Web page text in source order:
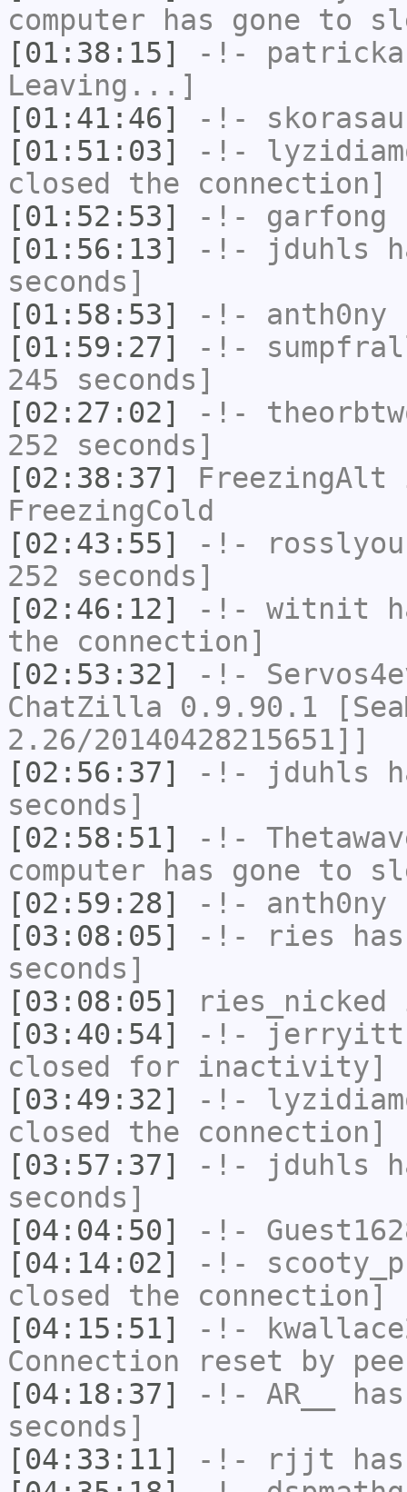
computer has gone to
[01:38:15]
-!-
Leaving...]
[01:41:46]
-!-
[01:51:03]
-!-
closed the connection]
[01:52:53]
-!- garfong
[01:56:13]
-!- jduhls
seconds]
[01:58:53]
-!- anth0ny
[01:59:27]
-!-
245 seconds]
[02:27:02]
-!-
252 seconds]
[02:38:37]
FreezingAlt
FreezingCold
[02:43:55]
-!-
252 seconds]
[02:46:12]
-!- witnit
the connection]
[02:53:32]
-!-
ChatZilla 0.9.90.1
2.26/20140428215651]]
[02:56:37]
-!- jduhls
seconds]
[02:58:51]
-!-
computer has gone to
[02:59:28]
-!- anth0ny
[03:08:05]
-!- ries
seconds]
[03:08:05]
ries_nicked
[03:40:54]
-!- jerryitt
closed for inactivity]
[03:49:32]
-!-
closed the connection]
[03:57:37]
-!- jduhls
seconds]
[04:04:50]
-!-
[04:14:02]
-!-
closed the connection]
[04:15:51]
-!-
Connection reset by
[04:18:37]
-!- AR__
seconds]
[04:33:11]
-!- rjjt